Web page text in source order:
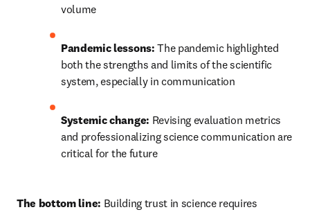
volume
Pandemic lessons: The pandemic highlighted
both the strengths and limits of the scientific
system, especially in communication
Systemic change: Revising evaluation metrics
and professionalizing science communication are
critical for the future
The bottom line: Building trust in science requires